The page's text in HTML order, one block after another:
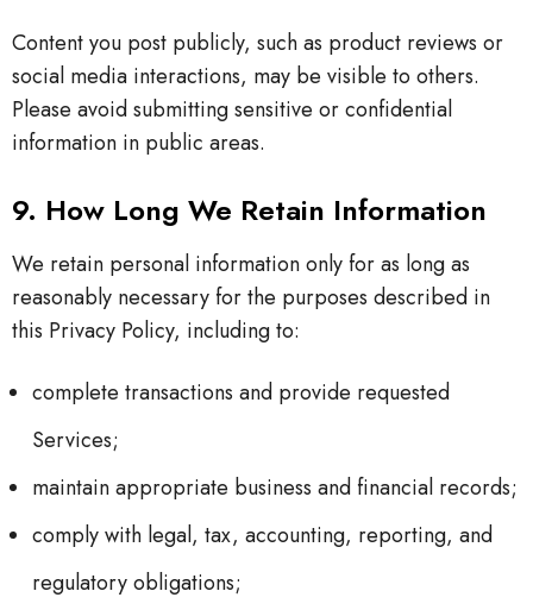
Content you post publicly, such as product reviews or
social media interactions, may be visible to others.
Please avoid submitting sensitive or confidential
information in public areas.
9. How Long We Retain Information
We retain personal information only for as long as
reasonably necessary for the purposes described in
this Privacy Policy, including to:
complete transactions and provide requested
Services;
maintain appropriate business and financial records;
comply with legal, tax, accounting, reporting, and
regulatory obligations;